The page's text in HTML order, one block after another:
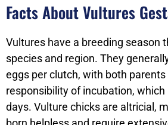
Facts About Vultures
Vultures have a breeding season
species and region. They
eggs per clutch, with both
responsibility of incubation,
days. Vulture chicks are altricial,